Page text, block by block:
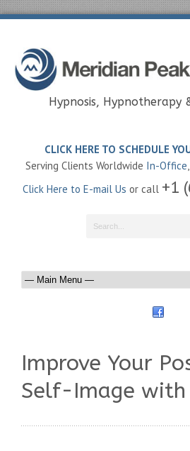
Hypnosis, Hypnotherapy
CLICK HERE TO SCHEDULE
Serving Clients Worldwide In-Office,
Click Here to E-mail Us or call +1
Improve Your
Self-Image with